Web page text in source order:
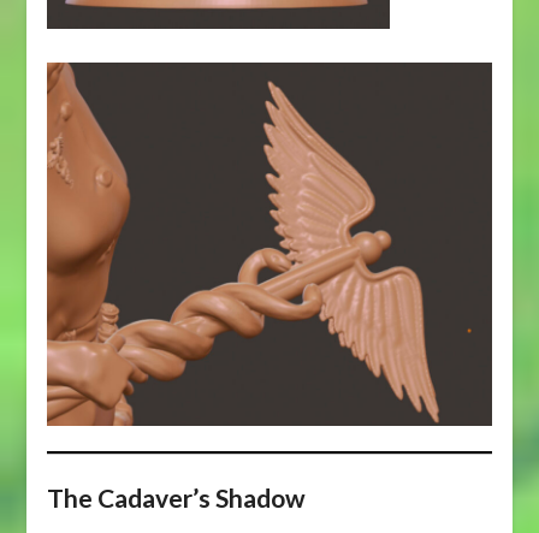
The Cadaver’s Shadow